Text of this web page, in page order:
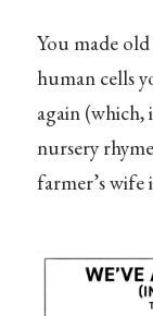
You made
human cells
again
nursery
farmer’s